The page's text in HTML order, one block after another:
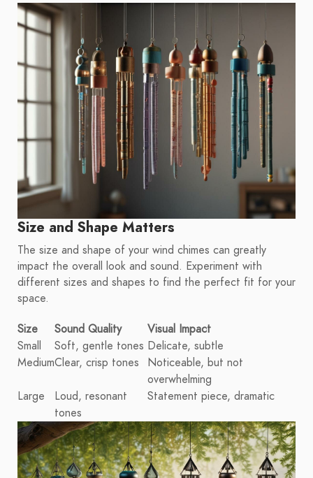
Size and Shape Matters
The size and shape of your wind chimes can greatly
impact the overall look and sound. Experiment with
different sizes and shapes to find the perfect fit for your
space.
Size
Sound Quality
Visual Impact
Small
Soft, gentle tones Delicate, subtle
MediumClear, crisp tones
Noticeable, but not
overwhelming
Large
Loud, resonant
tones
Statement piece, dramatic